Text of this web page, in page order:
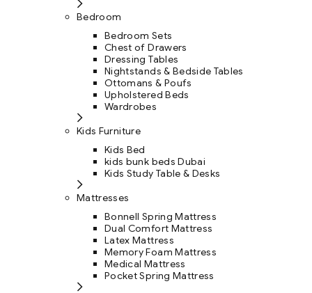
Bedroom
Bedroom Sets
Chest of Drawers
Dressing Tables
Nightstands & Bedside Tables
Ottomans & Poufs
Upholstered Beds
Wardrobes
Kids Furniture
Kids Bed
kids bunk beds Dubai
Kids Study Table & Desks
Mattresses
Bonnell Spring Mattress
Dual Comfort Mattress
Latex Mattress
Memory Foam Mattress
Medical Mattress
Pocket Spring Mattress